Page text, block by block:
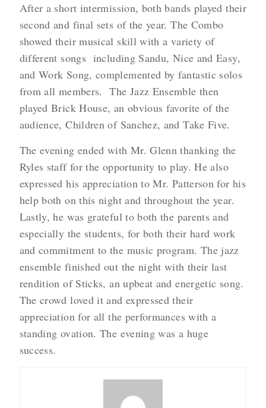
After a short intermission, both bands played their
second and final sets of the year. The Combo
showed their musical skill with a variety of
different songs including Sandu, Nice and Easy,
and Work Song, complemented by fantastic solos
from all members. The Jazz Ensemble then
played Brick House, an obvious favorite of the
audience, Children of Sanchez, and Take Five.
The evening ended with Mr. Glenn thanking the
Ryles staff for the opportunity to play. He also
expressed his appreciation to Mr. Patterson for his
help both on this night and throughout the year.
Lastly, he was grateful to both the parents and
especially the students, for both their hard work
and commitment to the music program. The jazz
ensemble finished out the night with their last
rendition of Sticks, an upbeat and energetic song.
The crowd loved it and expressed their
appreciation for all the performances with a
standing ovation. The evening was a huge
success.